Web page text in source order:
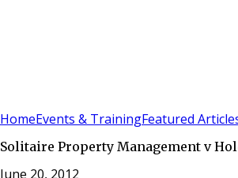
HomeEvents & TrainingFeatured
Solitaire Property Management v
June 20, 2012